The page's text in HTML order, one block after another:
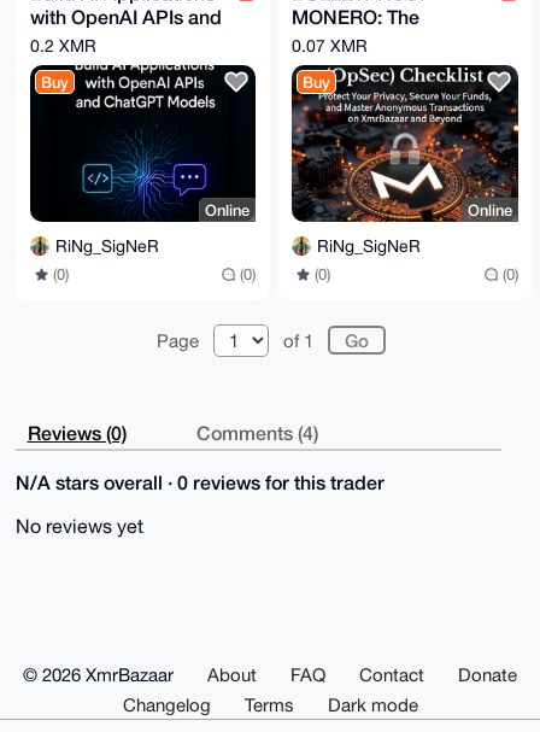
with OpenAI APIs and
ChatGPT Models
(Video Guide)
[Udemy]
0.2 XMR
Buy
Online
RiNg_SigNeR
(0) (0)
MONERO: The
Ultimate OpSec
Checklist for
Anonymous XMR
Transactions
0.07 XMR
Buy
Online
RiNg_SigNeR
(0) (0)
Page of 1
Reviews (0) Comments (4)
N/A stars overall · 0 reviews for this trader
No reviews yet
© 2026 XmrBazaar About FAQ Contact
Donate
Changelog
Terms Dark mode